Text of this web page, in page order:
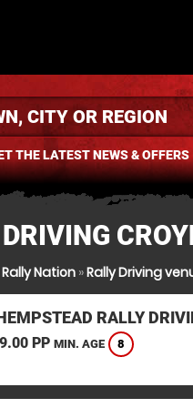
THE LATEST NEWS &
Rally Nation »Rally Driving
RALLY
PP MIN. AGE 8